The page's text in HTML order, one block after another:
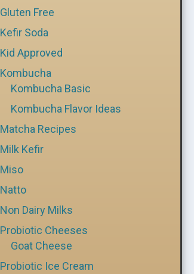
Gluten Free
Kefir Soda
Kid Approved
Kombucha
Kombucha Basic
Kombucha Flavor Ideas
Matcha Recipes
Milk Kefir
Miso
Natto
Non Dairy Milks
Probiotic Cheeses
Goat Cheese
Probiotic Ice Cream